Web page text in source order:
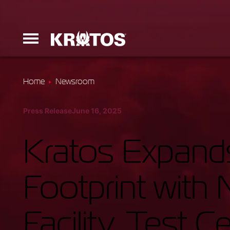
Launchers
Ground
Home Newsroom
Press ReleaseJune 16, 2025
Kratos
Footprint with